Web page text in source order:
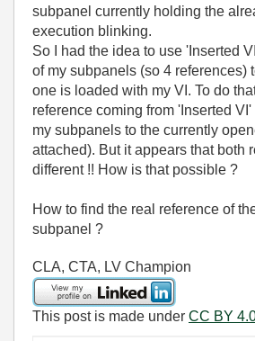
subpanel currently holding the
execution blinking.
So I had the idea to use 'Inserted
of my subpanels (so 4 references)
one is loaded with my VI. To do
reference coming from 'Inserted
my subpanels to the currently
attached). But it appears that both
different !! How is that possible ?
How to find the real reference of
subpanel ?
CLA, CTA, LV Champion
This post is made under CC BY